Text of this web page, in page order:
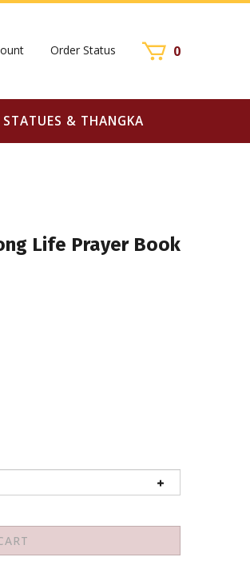
Order Status 0
STATUES & THANGKA
Life Prayer Book